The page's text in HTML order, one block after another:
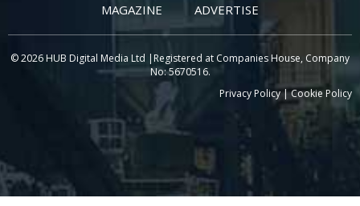
MAGAZINE ADVERTISE
© 2026 HUB Digital Media Ltd |Registered at Companies House, Company
No: 5670516.
Privacy Policy|Cookie Policy